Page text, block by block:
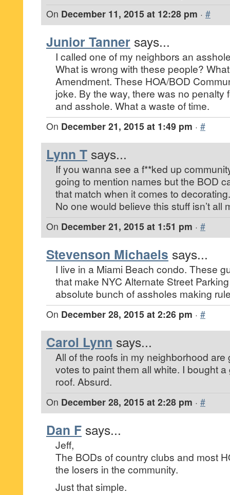
On December 11, 2015 at 12:28 pm · #
Junior Tanner says...
I called one of my neighbors an
What is wrong with these people?
Amendment. These HOA/BOD
joke. By the way, there was no penalty
and asshole. What a waste of time.
On December 21, 2015 at 1:49 pm · #
Lynn T says...
If you wanna see a f**ked up
going to mention names but the BOD
that match when it comes to
No one would believe this stuff isn’t all
On December 21, 2015 at 1:51 pm · #
Stevenson Michaels says...
I live in a Miami Beach condo. These
that make NYC Alternate Street
absolute bunch of assholes making
On December 28, 2015 at 2:26 pm · #
Carol Lynn says...
All of the roofs in my neighborhood are
votes to paint them all white. I bought
roof. Absurd.
On December 28, 2015 at 2:28 pm · #
Dan F says...
Jeff,
The BODs of country clubs and most
the losers in the community.
Just that simple.